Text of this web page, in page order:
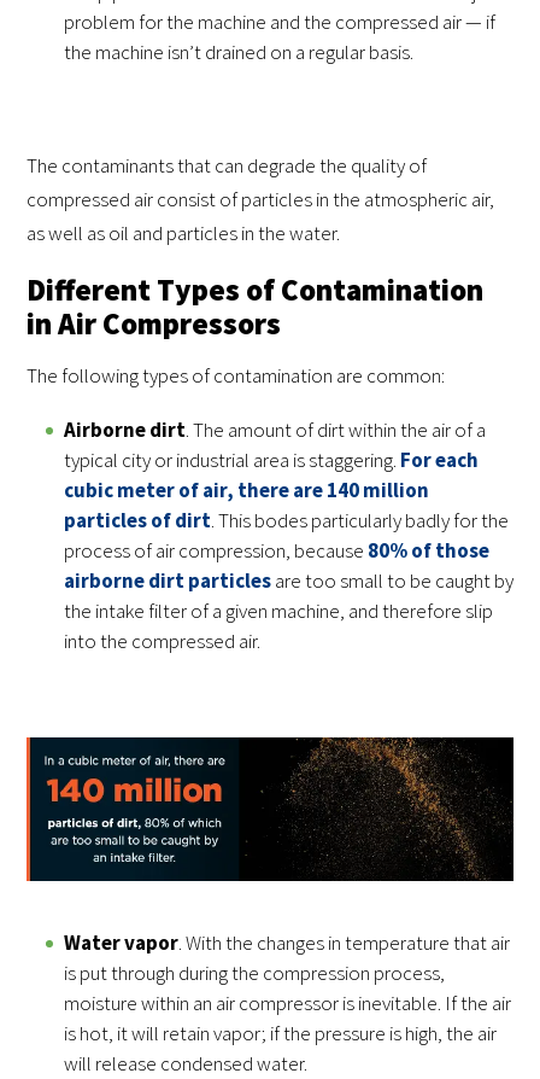
problem for the machine and the compressed air — if
the machine isn’t drained on a regular basis.
The contaminants that can degrade the quality of
compressed air consist of particles in the atmospheric air,
as well as oil and particles in the water.
Different Types of Contamination
in Air Compressors
The following types of contamination are common:
Airborne dirt. The amount of dirt within the air of a
typical city or industrial area is staggering. For each
cubic meter of air, there are 140 million
particles of dirt. This bodes particularly badly for the
process of air compression, because 80% of those
airborne dirt particlesare too small to be caught by
the intake filter of a given machine, and therefore slip
into the compressed air.
Water vapor. With the changes in temperature that air
is put through during the compression process,
moisture within an air compressor is inevitable. If the air
is hot, it will retain vapor; if the pressure is high, the air
will release condensed water.